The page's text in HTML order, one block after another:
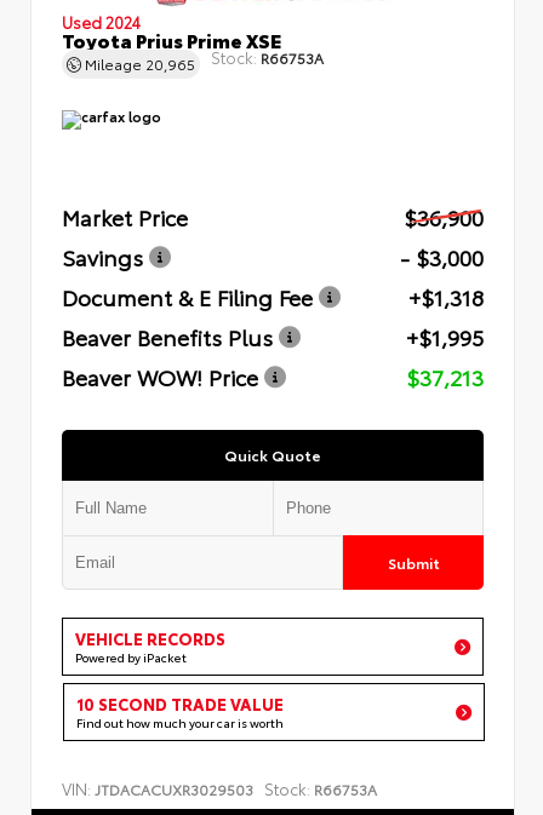
Used 2024
Toyota Prius Prime XSE
Mileage 20,965 Stock: R66753A
Market Price
$36,900
Savings
- $3,000
Document & E Filing Fee
+$1,318
Beaver Benefits Plus
+$1,995
Beaver WOW! Price
$37,213
Quick Quote
Submit
VEHICLE RECORDS
Powered by iPacket
10 SECOND TRADE VALUE
Find out how much your car is worth
VIN: JTDACACUXR3029503 Stock: R66753A